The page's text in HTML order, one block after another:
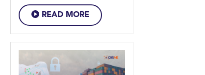
READ MORE